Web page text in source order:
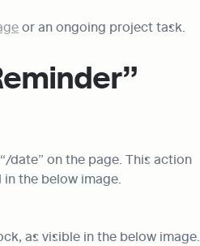
or an ongoing project task.
date” on the page. This action
the below image.
as visible in the below image.